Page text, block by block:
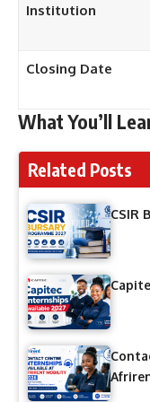
Institution
Closing Date
What You’ll
Related Posts
CSIR